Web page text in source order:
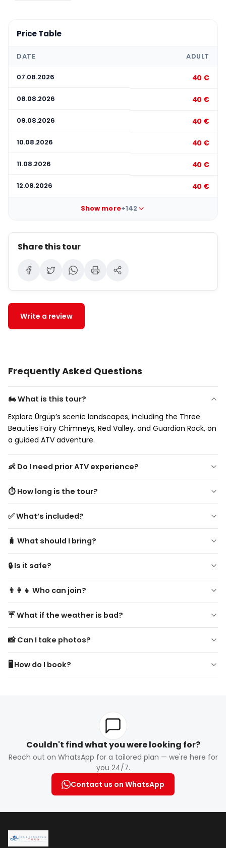
Price Table
DATE ADULT
07.08.2026 40 €
08.08.2026 40 €
09.08.2026 40 €
10.08.2026 40 €
11.08.2026 40 €
12.08.2026 40 €
Show more+142
Share this tour
Write a review
Frequently Asked Questions
🏍 What is this tour?
Explore Ürgüp’s scenic landscapes, including the Three
Beauties Fairy Chimneys, Red Valley, and Guardian Rock, on
a guided ATV adventure.
👶 Do I need prior ATV experience?
No experience needed! Beginners are welcome. Safety
instructions provided.
⏱ How long is the tour?
stops.
✅ What’s included?
scenic stops & photo breaks, short refreshment breaks.
🧳 What should I bring?
sunscreen, sunglasses, water, and camera.
🔒 Is it safe?
equipment.
👨‍👩‍👧 Who can join?
Drivers 18+, passengers 12+. Not recommended for
pregnant women or people with serious health issues.
☔ What if the weather is bad?
conditions.
📸 Can I take photos?
Yes! Multiple scenic stops are included. Always stay safe
while riding.
🖥️ How do I book?
Couldn't find what you were looking for?
Reach out on WhatsApp for a tailored plan — we're here for
you 24/7.
Contact us on WhatsApp